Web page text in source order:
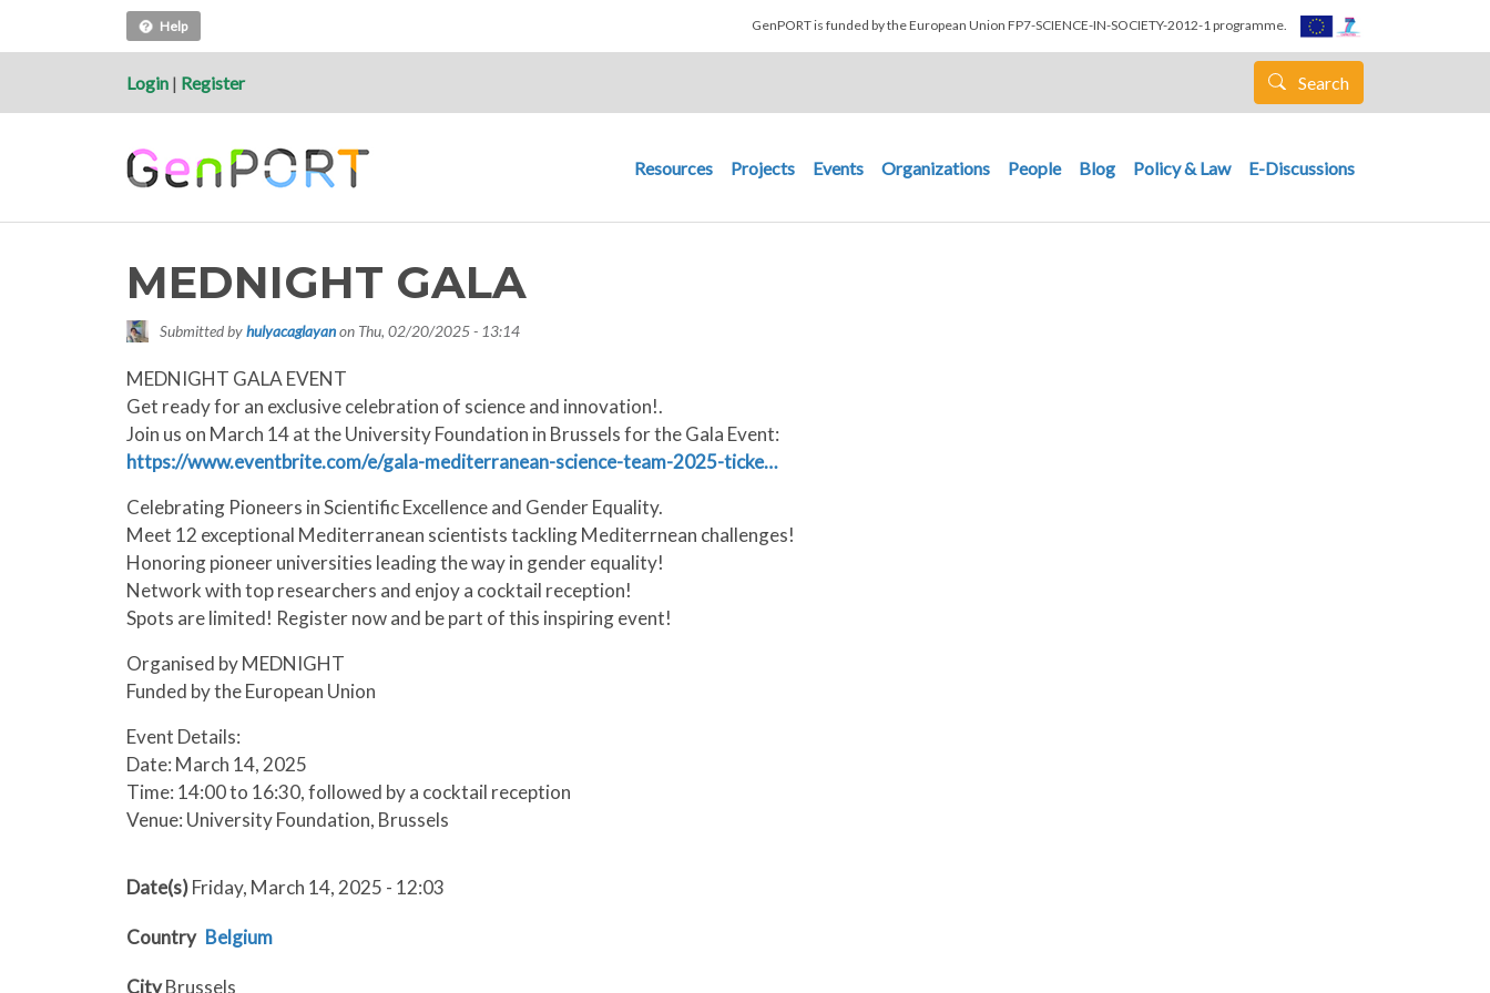
Help GenPORT is funded by the European Union FP7-SCIENCE-IN-SOCIETY-2012-1 programme.
Login | Register Search
Main navigation
Resources Projects Events Organizations People Blog Policy & Law E-Discussions
MEDNIGHT GALA
Submitted byhulyacaglayanon Thu, 02/20/2025 - 13:14
MEDNIGHT GALA EVENT
Get ready for an exclusive celebration of science and innovation!.
Join us on March 14 at the University Foundation in Brussels for the Gala Event:
https://www.eventbrite.com/e/gala-mediterranean-science-team-2025-ticke…
Celebrating Pioneers in Scientific Excellence and Gender Equality.
Meet 12 exceptional Mediterranean scientists tackling Mediterrnean challenges!
Honoring pioneer universities leading the way in gender equality!
Network with top researchers and enjoy a cocktail reception!
Spots are limited! Register now and be part of this inspiring event!
Organised by MEDNIGHT
Funded by the European Union
Event Details:
Date: March 14, 2025
Time: 14:00 to 16:30, followed by a cocktail reception
Venue: University Foundation, Brussels
Date(s)Friday, March 14, 2025 - 12:03
Country Belgium
CityBrussels